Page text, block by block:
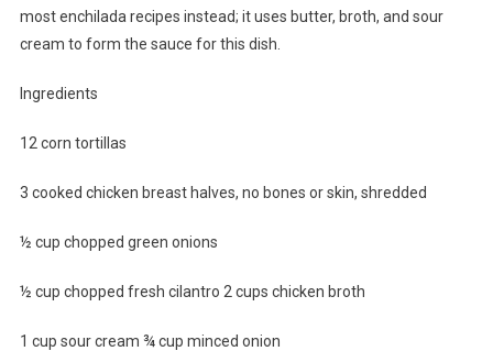
most enchilada recipes instead; it uses butter, broth, and sour
cream to form the sauce for this dish.
Ingredients
12 corn tortillas
3 cooked chicken breast halves, no bones or skin, shredded
½ cup chopped green onions
½ cup chopped fresh cilantro 2 cups chicken broth
1 cup sour cream ¾ cup minced onion